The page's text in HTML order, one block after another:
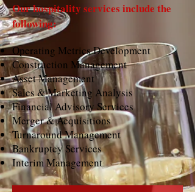
Our hospitality services include the
following:
Operating Metrics Development
Construction Management
Asset Management
Sales & Marketing Analysis
Financial Advisory Services
Merger & Acquisitions
Turnaround Management
Bankruptcy Services
Interim Management